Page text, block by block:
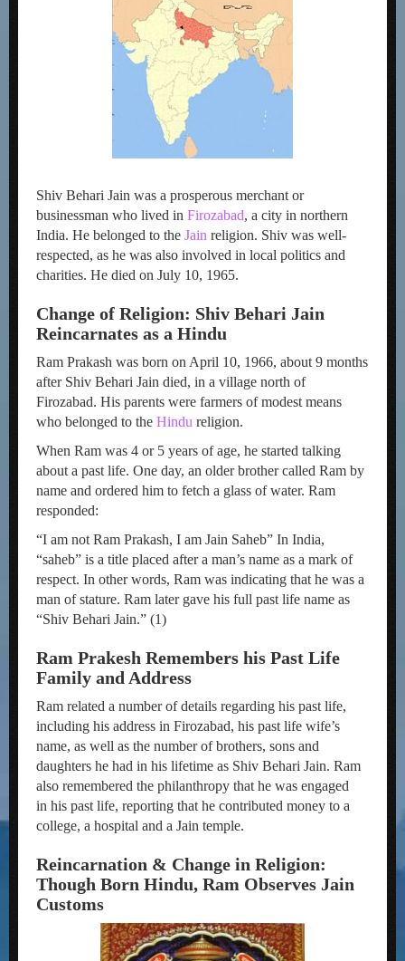
Shiv Behari Jain was a prosperous merchant or
businessman who lived in Firozabad, a city in northern
India. He belonged to the Jain religion. Shiv was well-
respected, as he was also involved in local politics and
charities. He died on July 10, 1965.
Change of Religion: Shiv Behari Jain
Reincarnates as a Hindu
Ram Prakash was born on April 10, 1966, about 9 months
after Shiv Behari Jain died, in a village north of
Firozabad. His parents were farmers of modest means
who belonged to the Hindu religion.
When Ram was 4 or 5 years of age, he started talking
about a past life. One day, an older brother called Ram by
name and ordered him to fetch a glass of water. Ram
responded:
“I am not Ram Prakash, I am Jain Saheb” In India,
“saheb” is a title placed after a man’s name as a mark of
respect. In other words, Ram was indicating that he was a
man of stature. Ram later gave his full past life name as
“Shiv Behari Jain.” (1)
Ram Prakesh Remembers his Past Life
Family and Address
Ram related a number of details regarding his past life,
including his address in Firozabad, his past life wife’s
name, as well as the number of brothers, sons and
daughters he had in his lifetime as Shiv Behari Jain. Ram
also remembered the philanthropy that he was engaged
in his past life, reporting that he contributed money to a
college, a hospital and a Jain temple.
Reincarnation & Change in Religion:
Though Born Hindu, Ram Observes Jain
Customs